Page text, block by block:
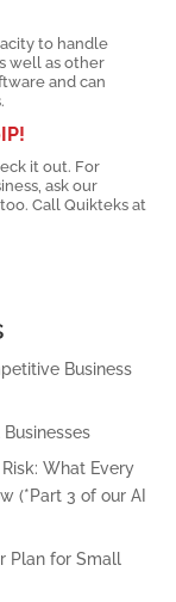
to handle
well as other
and can
it out. For
ask our
Call Quikteks at
Business
What Every
(*Part 3 of our AI
Plan for Small